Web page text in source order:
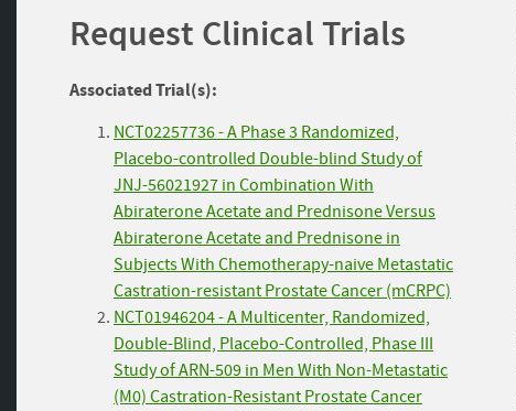
Request Clinical Trials
Associated Trial(s):
NCT02257736 - A Phase 3 Randomized,
Placebo-controlled Double-blind Study of
JNJ-56021927 in Combination With
Abiraterone Acetate and Prednisone Versus
Abiraterone Acetate and Prednisone in
Subjects With Chemotherapy-naive Metastatic
Castration-resistant Prostate Cancer (mCRPC)
NCT01946204 - A Multicenter, Randomized,
Double-Blind, Placebo-Controlled, Phase III
Study of ARN-509 in Men With Non-Metastatic
(M0) Castration-Resistant Prostate Cancer